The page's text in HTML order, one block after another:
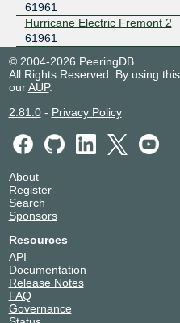
61961
Hurricane Electric Fremont 2
61961
© 2004-2026 PeeringDB
All Rights Reserved. By using
ourAUP.
2.81.0- Privacy Policy
About
Register
Search
Sponsors
Resources
API
Documentation
Release Notes
FAQ
Governance